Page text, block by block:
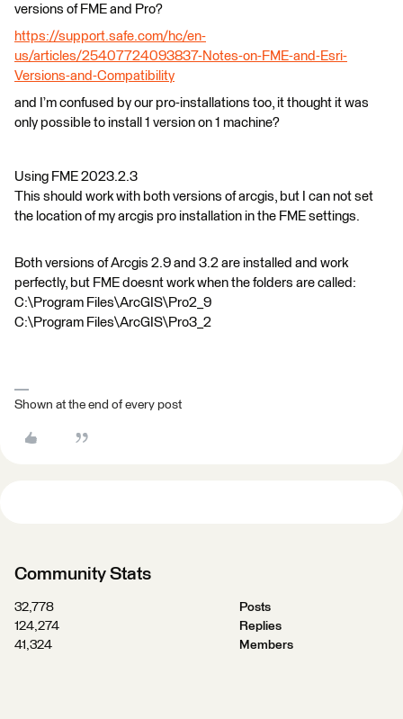
versions of FME and Pro?
https://support.safe.com/hc/en-
us/articles/25407724093837-Notes-on-FME-and-Esri-
Versions-and-Compatibility
and I’m confused by our pro-installations too, it thought it was
only possible to install 1 version on 1 machine?
Using FME 2023.2.3
This should work with both versions of arcgis, but I can not set
the location of my arcgis pro installation in the FME settings.
Both versions of Arcgis 2.9 and 3.2 are installed and work
perfectly, but FME doesnt work when the folders are called:
C:\Program Files\ArcGIS\Pro2_9
C:\Program Files\ArcGIS\Pro3_2
Shown at the end of every post
Community Stats
32,778
Posts
124,274
Replies
41,324
Members